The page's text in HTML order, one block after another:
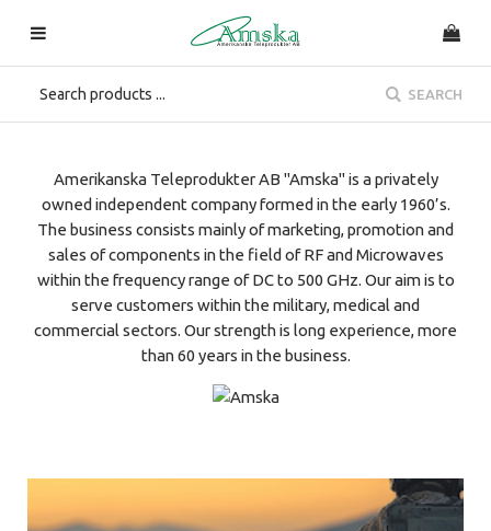
SEARCH
Amerikanska Teleprodukter AB "Amska" is a privately
owned independent company formed in the early 1960’s.
The business consists mainly of marketing, promotion and
sales of components in the field of RF and Microwaves
within the frequency range of DC to 500 GHz. Our aim is to
serve customers within the military, medical and
commercial sectors. Our strength is long experience, more
than 60 years in the business.